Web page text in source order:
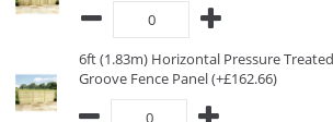
6ft (1.83m) Horizontal Pressure
Groove Fence Panel (+£162.66)